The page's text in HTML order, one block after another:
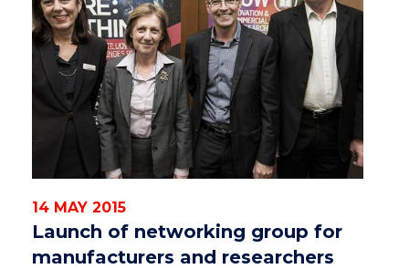
14 MAY 2015
Launch of networking group for
manufacturers and researchers